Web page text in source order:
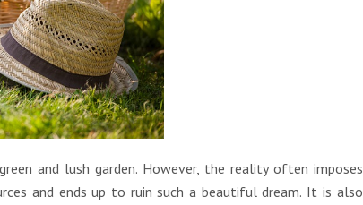
and lush garden. However, the reality often imposes
and ends up to ruin such a beautiful dream. It is also